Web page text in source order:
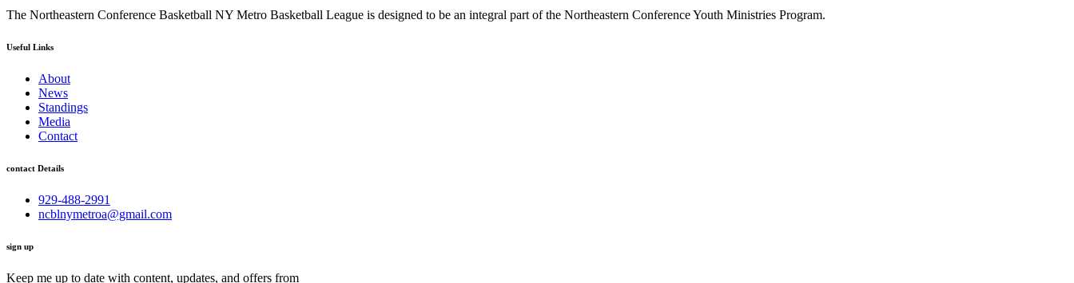
The Northeastern Conference Basketball NY Metro Basketball League is designed to be an integral part of the Northeastern Conference Youth Ministries Program.
Useful Links
About
News
Standings
Media
Contact
contact Details
929-488-2991
ncblnymetroa@gmail.com
sign up
Keep me up to date with content, updates, and offers from